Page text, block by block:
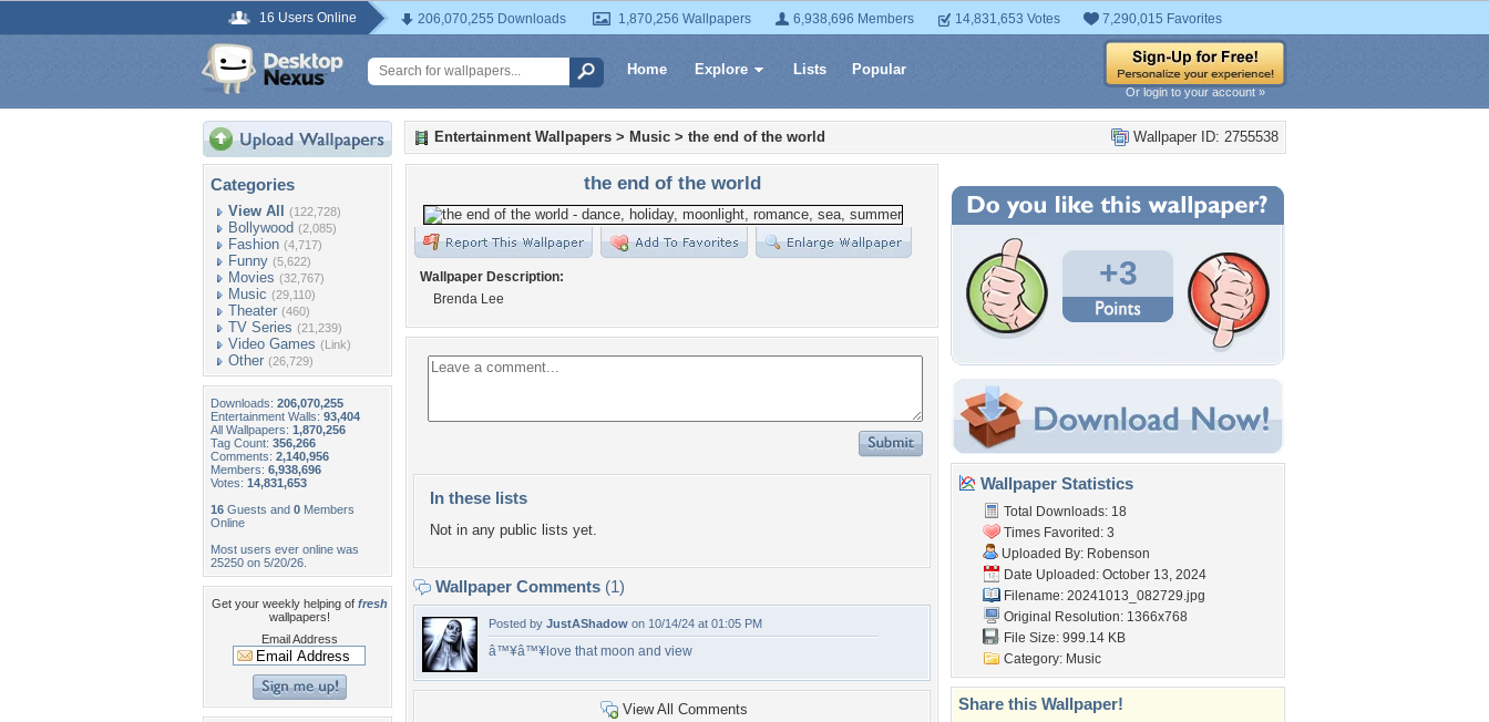
16 Users Online 206,070,255 Downloads 1,870,256 Wallpapers 6,938,696 Members 14,831,653 Votes 7,290,015 Favorites
Home Explore Lists Popular
Or login to your account »
Categories
View All (122,728)
Bollywood (2,085)
Fashion (4,717)
Funny (5,622)
Movies (32,767)
Music (29,110)
Theater (460)
TV Series (21,239)
Video Games (Link)
Other (26,729)
Downloads: 206,070,255
Entertainment Walls: 93,404
All Wallpapers: 1,870,256
Tag Count: 356,266
Comments: 2,140,956
Members: 6,938,696
Votes: 14,831,653
16 Guests and 0 Members
Online
Most users ever online was
25250 on 5/20/26.
Get your weekly helping of fresh
wallpapers!
Email Address
Wallpaper ID: 2755538
Entertainment Wallpapers > Music > the end of the world
the end of the world
Wallpaper Description:
Brenda Lee
In these lists
Not in any public lists yet.
Wallpaper Comments (1)
Posted by JustAShadow on 10/14/24 at 01:05 PM
â™¥â™¥love that moon and view
View All Comments
+3
Wallpaper Statistics
Total Downloads: 18
Times Favorited: 3
Uploaded By: Robenson
Date Uploaded: October 13, 2024
Filename: 20241013_082729.jpg
Original Resolution: 1366x768
File Size: 999.14 KB
Category: Music
Share this Wallpaper!